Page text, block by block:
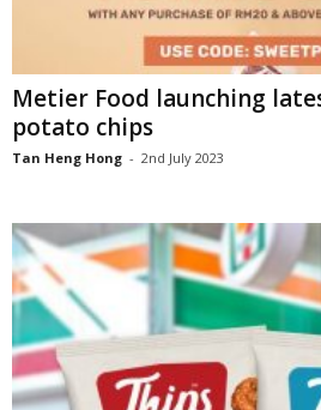
Metier Food launching
potato chips
Tan Heng Hong - 2nd July 2023